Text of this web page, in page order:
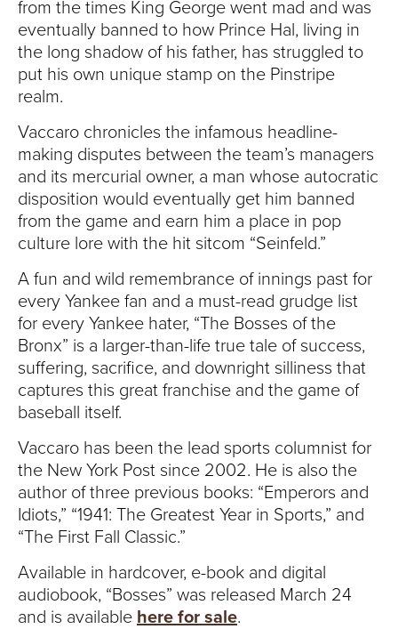
from the times King George went mad and was
eventually banned to how Prince Hal, living in
the long shadow of his father, has struggled to
put his own unique stamp on the Pinstripe
realm.
Vaccaro chronicles the infamous headline-
making disputes between the team’s managers
and its mercurial owner, a man whose autocratic
disposition would eventually get him banned
from the game and earn him a place in pop
culture lore with the hit sitcom “Seinfeld.”
A fun and wild remembrance of innings past for
every Yankee fan and a must-read grudge list
for every Yankee hater, “The Bosses of the
Bronx” is a larger-than-life true tale of success,
suffering, sacrifice, and downright silliness that
captures this great franchise and the game of
baseball itself.
Vaccaro has been the lead sports columnist for
the New York Post since 2002. He is also the
author of three previous books: “Emperors and
Idiots,” “1941: The Greatest Year in Sports,” and
“The First Fall Classic.”
Available in hardcover, e-book and digital
audiobook, “Bosses” was released March 24
and is available here for sale.